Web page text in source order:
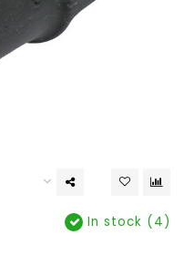
In stock (4)